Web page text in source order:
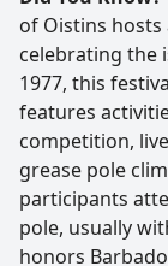
of Oistins hosts
celebrating the
1977, this
features
competition,
grease pole
participants
pole, usually
honors